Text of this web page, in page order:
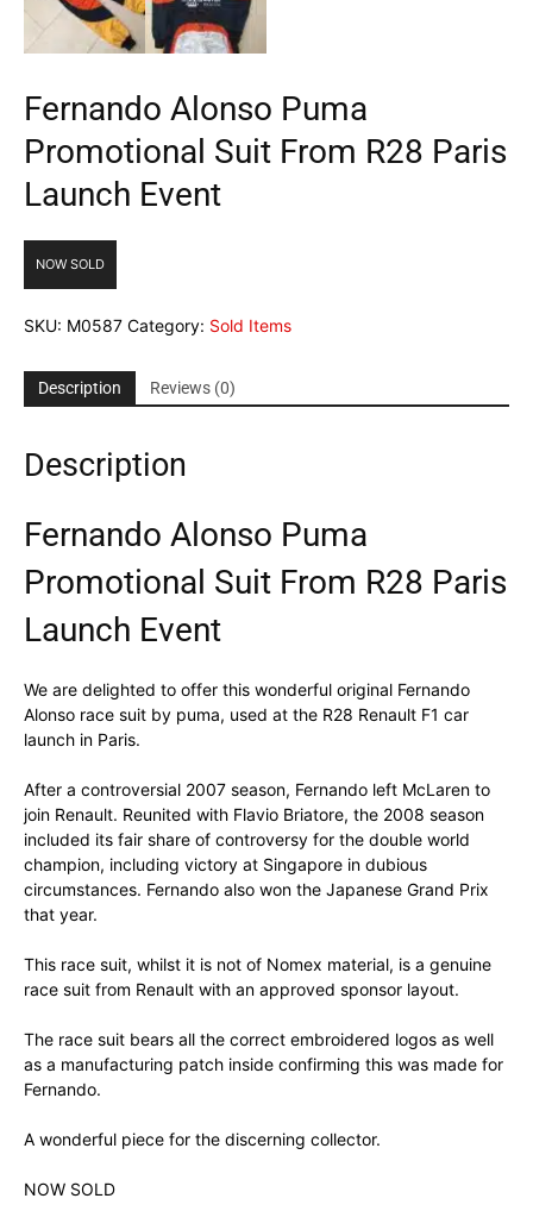
Fernando Alonso Puma
Promotional Suit From R28 Paris
Launch Event
NOW SOLD
SKU: M0587 Category: Sold Items
Description Reviews (0)
Description
Fernando Alonso Puma
Promotional Suit From R28 Paris
Launch Event
We are delighted to offer this wonderful original Fernando
Alonso race suit by puma, used at the R28 Renault F1 car
launch in Paris.
After a controversial 2007 season, Fernando left McLaren to
join Renault. Reunited with Flavio Briatore, the 2008 season
included its fair share of controversy for the double world
champion, including victory at Singapore in dubious
circumstances. Fernando also won the Japanese Grand Prix
that year.
This race suit, whilst it is not of Nomex material, is a genuine
race suit from Renault with an approved sponsor layout.
The race suit bears all the correct embroidered logos as well
as a manufacturing patch inside confirming this was made for
Fernando.
A wonderful piece for the discerning collector.
NOW SOLD